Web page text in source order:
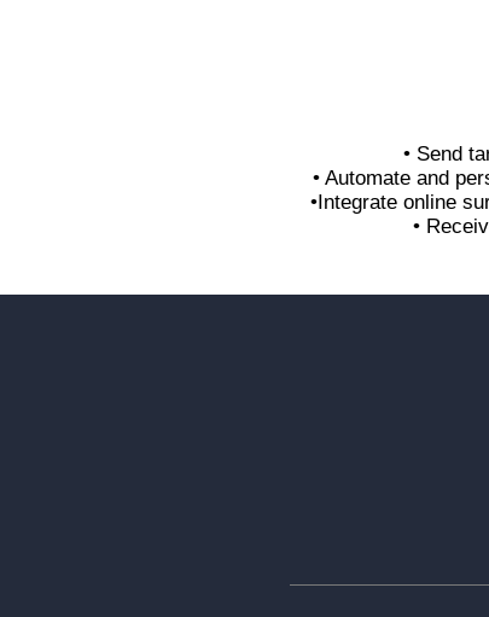
• Send
• Automate and
•Integrate online
•